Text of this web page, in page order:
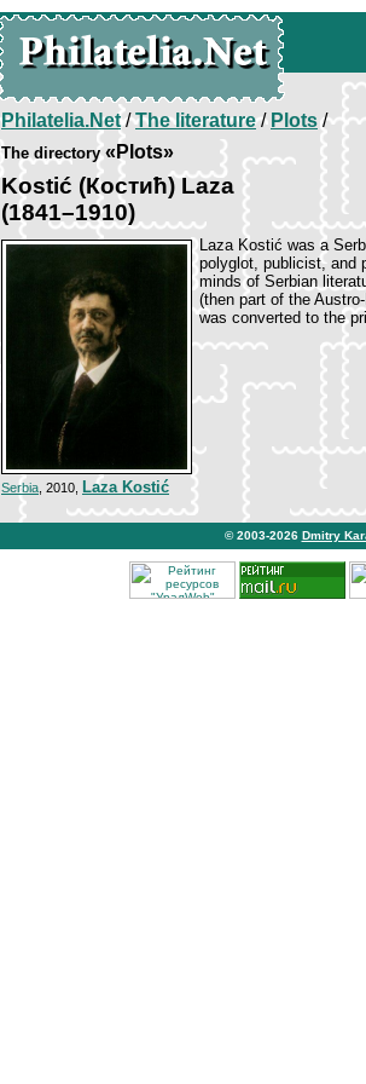
Philatelia.Net/The literature/ Plots/
The directory«Plots»
Kostić (Костић) Laza
(1841–1910)
Laza Kostić was a
polyglot, publicist, and
minds of Serbian
(then part of the
was converted to the
Serbia, 2010, Laza Kostić
© 2003-2026 Dmitry